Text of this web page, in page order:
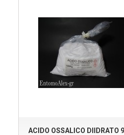
ACIDO OSSALICO DIIDRATO